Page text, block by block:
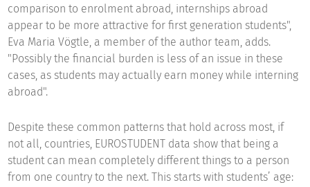
comparison to enrolment abroad, internships abroad
appear to be more attractive for first generation students",
Eva Maria Vögtle, a member of the author team, adds.
"Possibly the financial burden is less of an issue in these
cases, as students may actually earn money while interning
abroad".
Despite these common patterns that hold across most, if
not all, countries, EUROSTUDENT data show that being a
student can mean completely different things to a person
from one country to the next. This starts with students’ age: